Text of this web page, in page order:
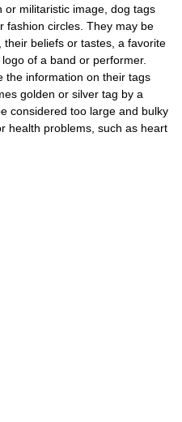
or militaristic image, dog tags
fashion circles. They may be
beliefs or tastes, a favorite
of a band or performer.
the information on their tags
golden or silver tag by a
considered too large and bulky
health problems, such as heart